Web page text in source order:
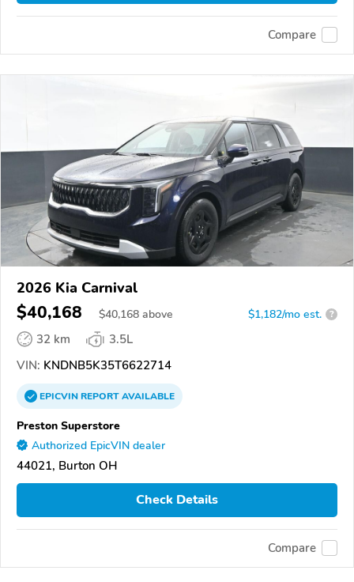
Compare
2026 Kia Carnival
$40,168 $40,168 above $1,182/mo est. ?
32 km
3.5L
VIN: KNDNB5K35T6622714
EPICVINREPORTAVAILABLE
Preston Superstore
Authorized EpicVIN dealer
44021, Burton OH
Check Details
Compare